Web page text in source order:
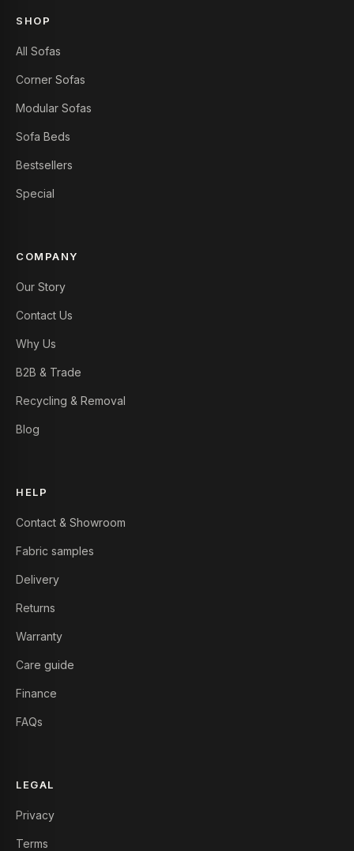
SHOP
All Sofas
Corner Sofas
Modular Sofas
Sofa Beds
Bestsellers
Special
COMPANY
Our Story
Contact Us
Why Us
B2B & Trade
Recycling & Removal
Blog
HELP
Contact & Showroom
Fabric samples
Delivery
Returns
Warranty
Care guide
Finance
FAQs
LEGAL
Privacy
Terms